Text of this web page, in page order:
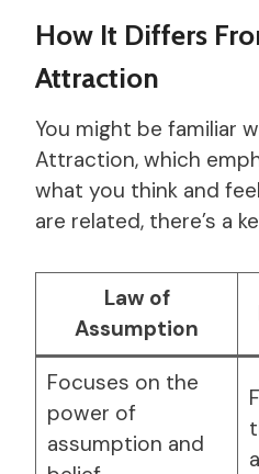
How It Differs
Attraction
You might be familiar
Attraction, which
what you think and
are related, there’s a
Law of
Assumption
Focuses on the
power of
assumption and